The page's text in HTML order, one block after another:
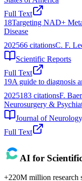
Full Text
18Targeting NAD+
Disease
202566 citationsC. F.
Scientific Reports
Full Text
19A guide to diagnosis
2025183 citationsF.
Neurosurgery &
Journal of
Full Text
AI for
+220M million research